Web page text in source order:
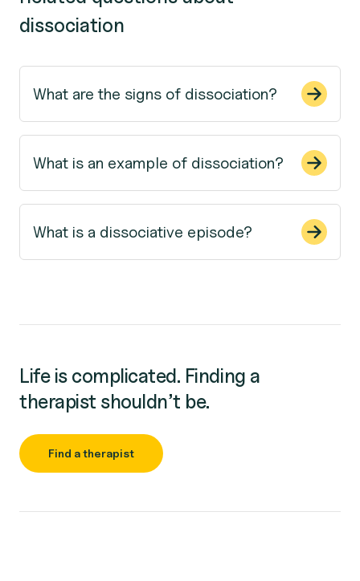
dissociation
What are the signs of dissociation?
What is an example of dissociation?
What is a dissociative episode?
Life is complicated. Finding a
therapist shouldn’t be.
Find a therapist